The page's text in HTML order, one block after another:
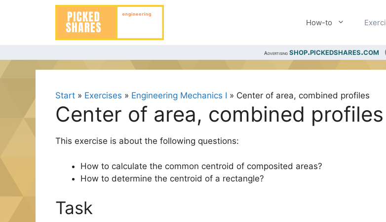
How-to
Advertising shop.pickedshares.com
Start » Exercises » Engineering Mechanics I » Center of area, combined profiles
Center of area, combined profiles
This exercise is about the following questions:
How to calculate the common centroid of composited areas?
How to determine the centroid of a rectangle?
Task